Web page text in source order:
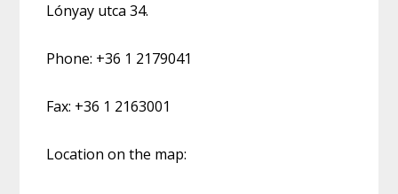
Lónyay utca 34.
Phone: +36 1 2179041
Fax: +36 1 2163001
Location on the map: